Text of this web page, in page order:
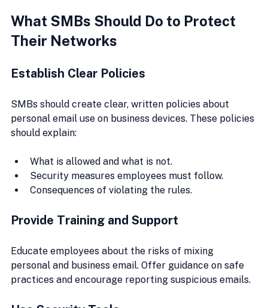
What SMBs Should Do to Protect
Their Networks
Establish Clear Policies
SMBs should create clear, written policies about
personal email use on business devices. These policies
should explain:
What is allowed and what is not.
Security measures employees must follow.
Consequences of violating the rules.
Provide Training and Support
Educate employees about the risks of mixing
personal and business email. Offer guidance on safe
practices and encourage reporting suspicious emails.